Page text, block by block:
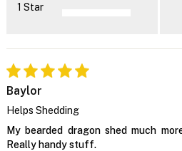
1 Star
Baylor
Helps Shedding
My bearded dragon shed much
Really handy stuff.